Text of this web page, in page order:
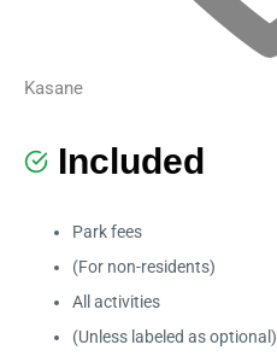
Kasane
Included
Park fees
(For non-residents)
All activities
(Unless labeled as optional)